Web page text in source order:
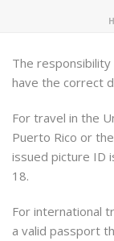
The
have the correct
For travel in the
Puerto Rico or
issued picture ID
18.
For international
a valid passport